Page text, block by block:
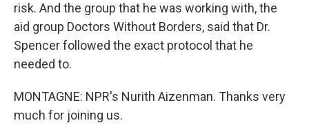
risk. And the group that he was working with, the
aid group Doctors Without Borders, said that Dr.
Spencer followed the exact protocol that he
needed to.
MONTAGNE: NPR's Nurith Aizenman. Thanks very
much for joining us.